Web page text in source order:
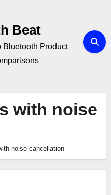
Beat
Bluetooth Product
with noise
noise cancellation